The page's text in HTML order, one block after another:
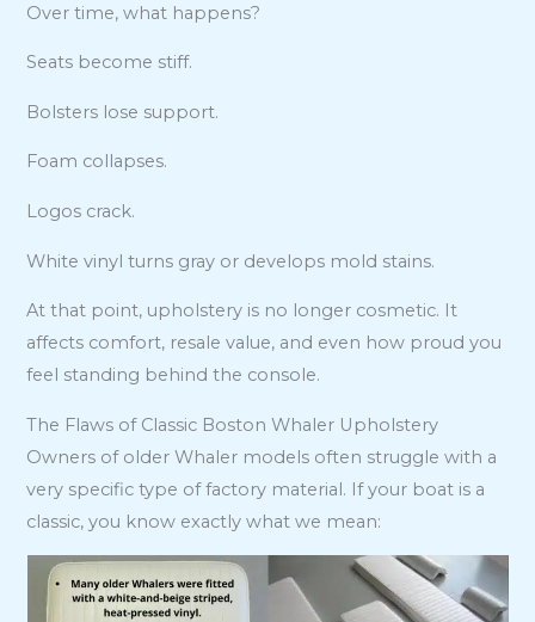
Over time, what happens?
Seats become stiff.
Bolsters lose support.
Foam collapses.
Logos crack.
White vinyl turns gray or develops mold stains.
At that point, upholstery is no longer cosmetic. It
affects comfort, resale value, and even how proud you
feel standing behind the console.
The Flaws of Classic Boston Whaler Upholstery
Owners of older Whaler models often struggle with a
very specific type of factory material. If your boat is a
classic, you know exactly what we mean: